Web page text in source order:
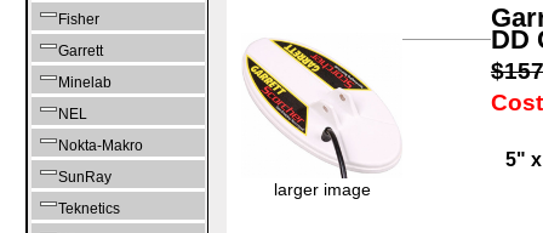
Fisher
Garrett
Minelab
NEL
Nokta-Makro
SunRay
Teknetics
larger image
DD
5"